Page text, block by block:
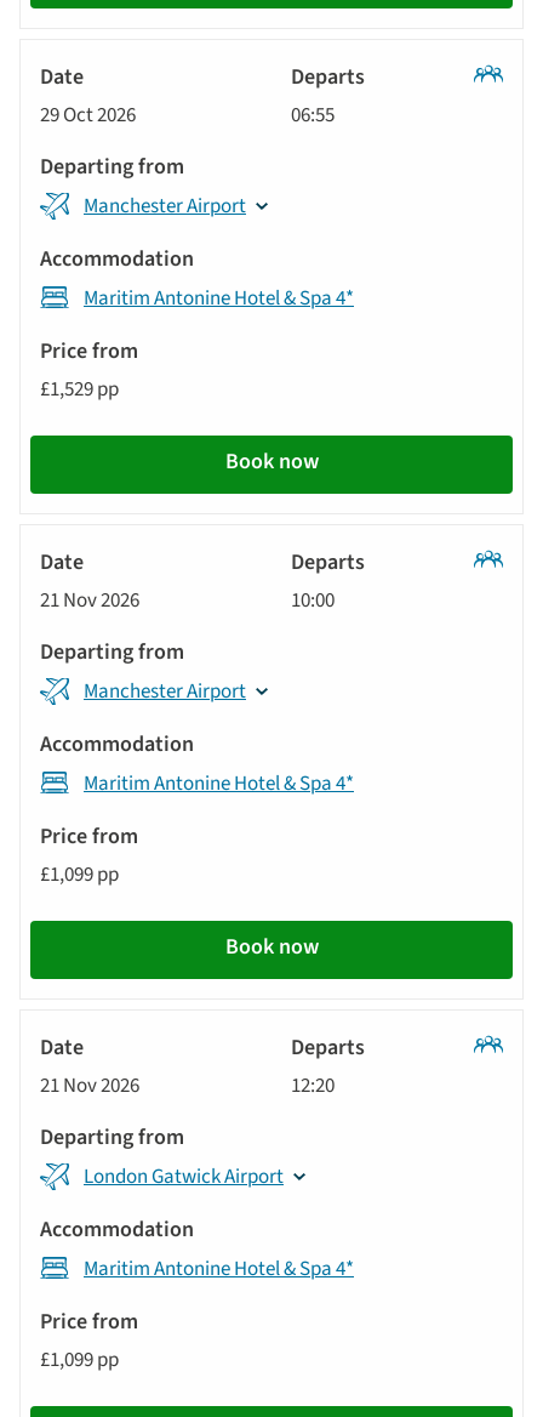
29 Oct 2026 06:55
Manchester Airport
Maritim Antonine Hotel & Spa 4*
£1,529 pp
Book now
21 Nov 2026 10:00
Manchester Airport
Maritim Antonine Hotel & Spa 4*
£1,099 pp
Book now
21 Nov 2026 12:20
London Gatwick Airport
Maritim Antonine Hotel & Spa 4*
£1,099 pp